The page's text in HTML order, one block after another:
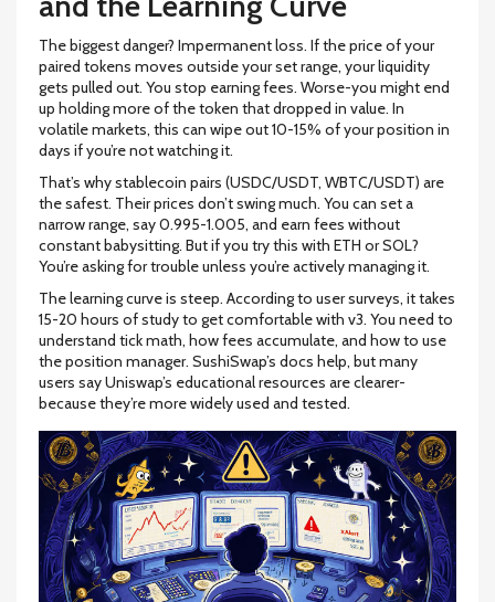
The biggest danger? Impermanent loss. If the price of your
paired tokens moves outside your set range, your liquidity
gets pulled out. You stop earning fees. Worse-you might end
up holding more of the token that dropped in value. In
volatile markets, this can wipe out 10-15% of your position in
days if you’re not watching it.
That’s why stablecoin pairs (USDC/USDT, WBTC/USDT) are
the safest. Their prices don’t swing much. You can set a
narrow range, say 0.995-1.005, and earn fees without
constant babysitting. But if you try this with ETH or SOL?
You’re asking for trouble unless you’re actively managing it.
The learning curve is steep. According to user surveys, it takes
15-20 hours of study to get comfortable with v3. You need to
understand tick math, how fees accumulate, and how to use
the position manager. SushiSwap’s docs help, but many
users say Uniswap’s educational resources are clearer-
because they’re more widely used and tested.